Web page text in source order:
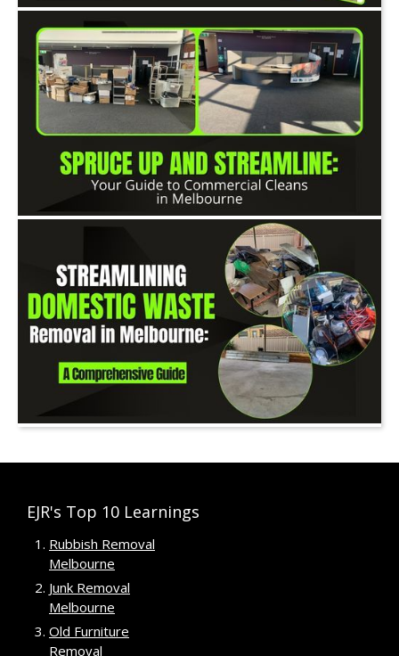
EJR's Top 10 Learnings
Rubbish Removal
Melbourne
Junk Removal
Melbourne
Old Furniture
Removal